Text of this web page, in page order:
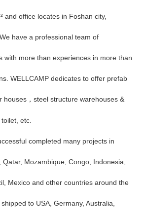
and office locates in Foshan city,
have a professional team of
with more than experiences in more than
WELLCAMP dedicates to offer prefab
houses ， steel structure warehouses &
etc.
completed many projects in
Mozambique, Congo, Indonesia,
Mexico and other countries around the
to USA, Germany, Australia,